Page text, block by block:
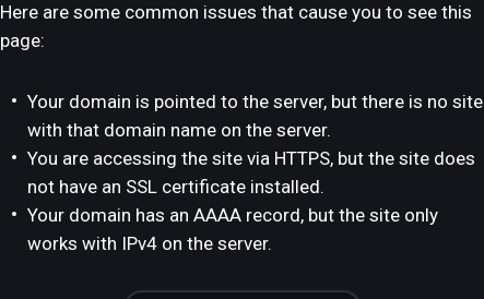
Here are some common issues that cause you to see this
page:
Your domain is pointed to the server, but there is no site
with that domain name on the server.
You are accessing the site via HTTPS, but the site does
not have an SSL certificate installed.
Your domain has an AAAA record, but the site only
works with IPv4 on the server.